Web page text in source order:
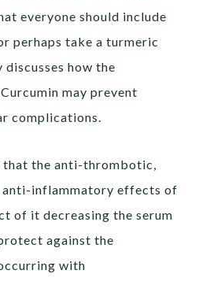
everyone should include
perhaps take a turmeric
discusses how the
may prevent
complications.
that the anti-thrombotic,
inflammatory effects of
of it decreasing the serum
against the
with